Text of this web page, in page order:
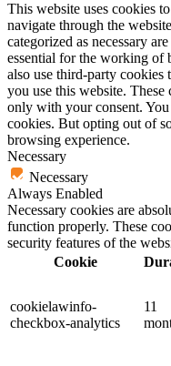
This website uses cookies
navigate through the
categorized as necessary
essential for the working of
also use third-party cookies
you use this website.
only with your consent.
cookies. But opting out of
browsing experience.
Necessary
Necessary
Always Enabled
Necessary cookies are
function properly. These
security features of the
Cookie
cookielawinfo-
checkbox-analytics
11